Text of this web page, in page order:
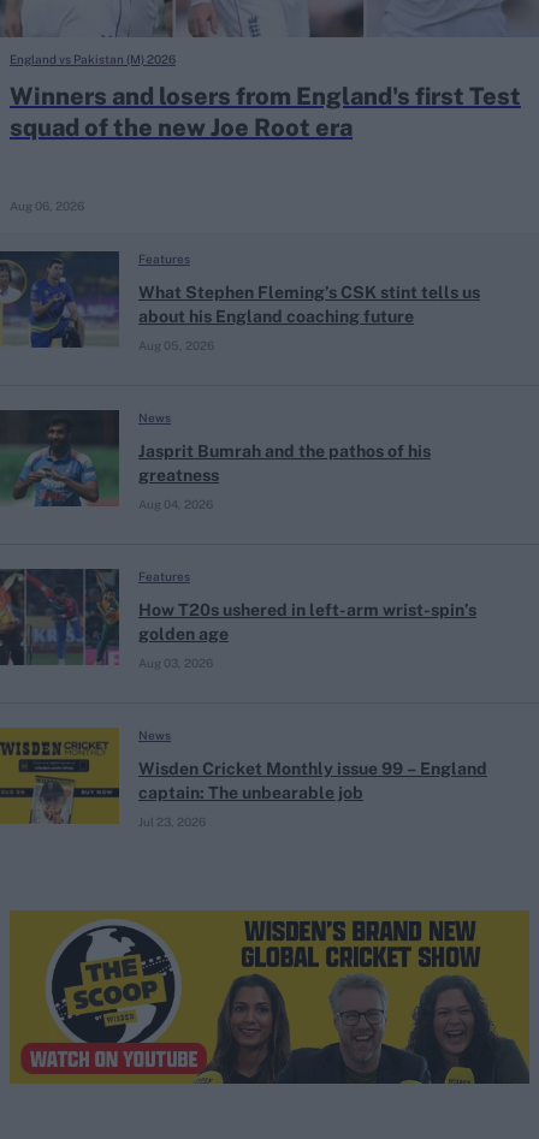
Winners and losers from England's first Test
squad of the new Joe Root era
Aug 06, 2026
England vs Pakistan (M) 2026
What Stephen Fleming’s CSK stint tells us
about his England coaching future
Aug 05, 2026
Features
Jasprit Bumrah and the pathos of his
greatness
Aug 04, 2026
News
How T20s ushered in left-arm wrist-spin’s
golden age
Aug 03, 2026
Features
Wisden Cricket Monthly issue 99 – England
captain: The unbearable job
Jul 23, 2026
News